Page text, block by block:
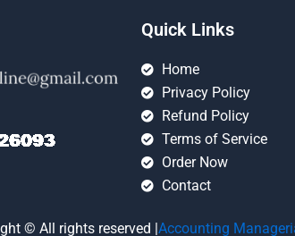
Quick Links
Home
Privacy Policy
Refund Policy
Terms of Service
Order Now
Contact
© All rights reserved |Accounting